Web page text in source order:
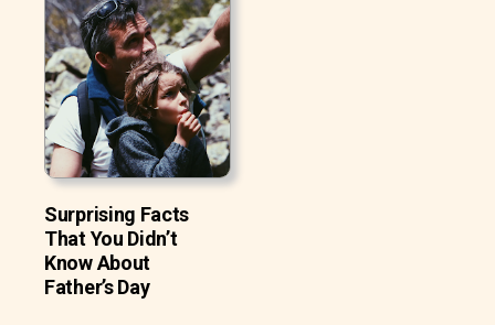
Surprising Facts
That You Didn’t
Know About
Father’s Day